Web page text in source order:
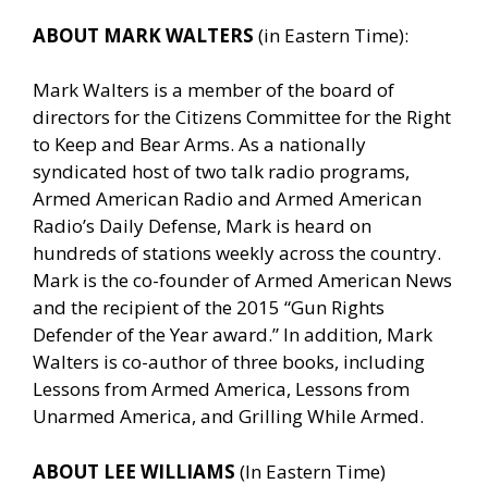
ABOUT MARK WALTERS (in Eastern Time):
Mark Walters is a member of the board of
directors for the Citizens Committee for the Right
to Keep and Bear Arms. As a nationally
syndicated host of two talk radio programs,
Armed American Radio and Armed American
Radio’s Daily Defense, Mark is heard on
hundreds of stations weekly across the country.
Mark is the co-founder of Armed American News
and the recipient of the 2015 “Gun Rights
Defender of the Year award.” In addition, Mark
Walters is co-author of three books, including
Lessons from Armed America, Lessons from
Unarmed America, and Grilling While Armed.
ABOUT LEE WILLIAMS (In Eastern Time)